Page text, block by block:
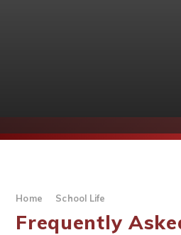
Home School Life
Frequently